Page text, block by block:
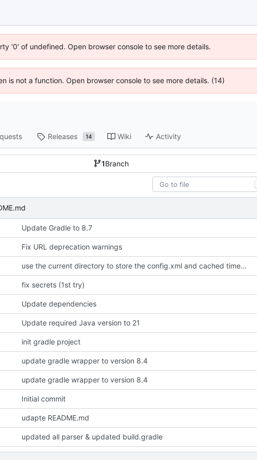
'0' of undefined. Open browser console to see more details.
is not a function. Open browser console to see more details. (14)
Releases 14 Wiki Activity
1Branch
Update Gradle to 8.7
Fix URL deprecation warnings
use the current directory to store the config.xml and cached timetables
fix secrets (1st try)
Update dependencies
Update required Java version to 21
init gradle project
update gradle wrapper to version 8.4
update gradle wrapper to version 8.4
Initial commit
udapte README.md
updated all parser & updated build.gradle